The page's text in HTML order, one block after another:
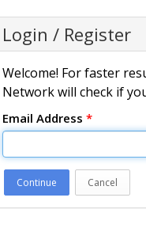
Login / Register
Welcome! For faster
Network will check if
Email Address *
Continue Cancel